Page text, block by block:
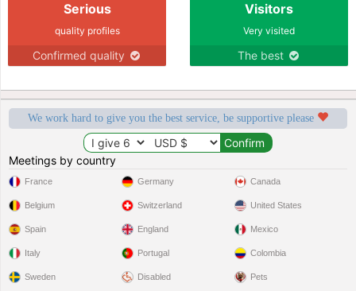
Serious
quality profiles
Confirmed quality
Visitors
Very visited
The best
We work hard to give you the best service, be supportive please
Meetings by country
France
Belgium
Spain
Italy
Sweden
Germany
Switzerland
England
Portugal
Disabled
Canada
United States
Mexico
Colombia
Pets